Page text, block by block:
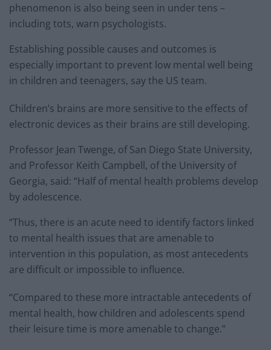
phenomenon is also being seen in under tens –
including tots, warn psychologists.
Establishing possible causes and outcomes is
especially important to prevent low mental well being
in children and teenagers, say the US team.
Children’s brains are more sensitive to the effects of
electronic devices as their brains are still developing.
Professor Jean Twenge, of San Diego State University,
and Professor Keith Campbell, of the University of
Georgia, said: “Half of mental health problems develop
by adolescence.
“Thus, there is an acute need to identify factors linked
to mental health issues that are amenable to
intervention in this population, as most antecedents
are difficult or impossible to influence.
“Compared to these more intractable antecedents of
mental health, how children and adolescents spend
their leisure time is more amenable to change.”